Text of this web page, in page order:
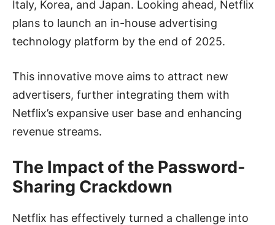
Italy, Korea, and Japan. Looking ahead, Netflix
plans to launch an in-house advertising
technology platform by the end of 2025.
This innovative move aims to attract new
advertisers, further integrating them with
Netflix’s expansive user base and enhancing
revenue streams.
The Impact of the Password-
Sharing Crackdown
Netflix has effectively turned a challenge into